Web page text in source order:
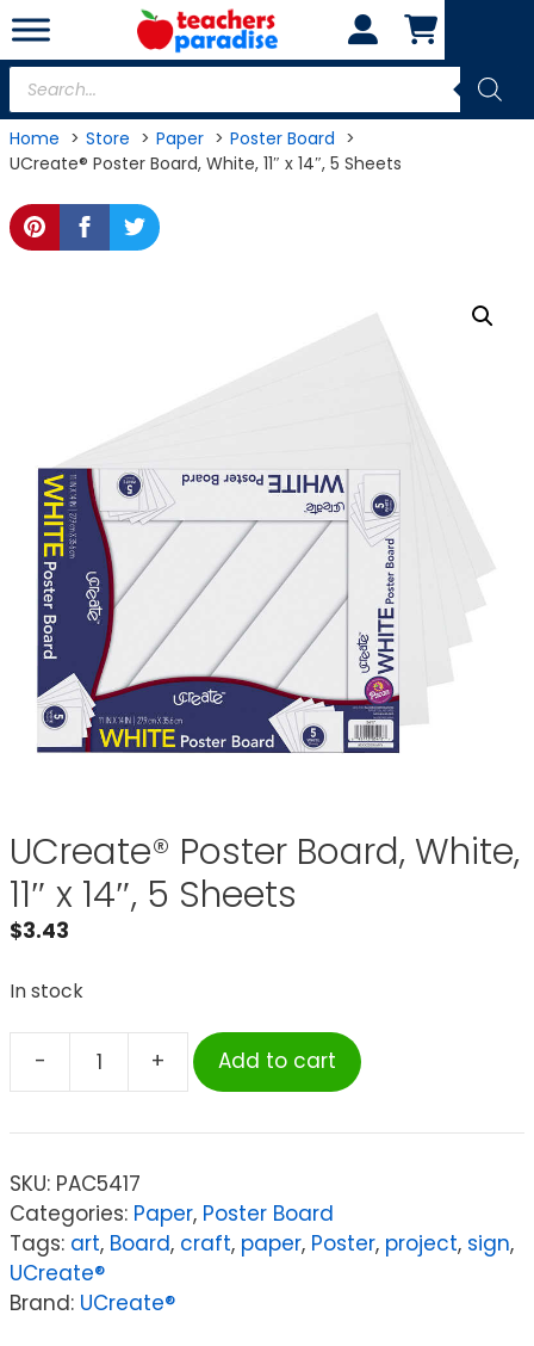
Skip
to
content
Products
search
Home Store Paper
Poster Board
UCreate® Poster Board, White, 11″ x 14″, 5 Sheets
UCreate® Poster Board, White,
11″ x 14″, 5 Sheets
$3.43
In stock
-
UCreate®
Board,
x
14",
+ Add to cart
SKU: PAC5417
Categories: Paper, Poster Board
Tags: art, Board, craft, paper, Poster, project, sign,
UCreate®
Brand: UCreate®